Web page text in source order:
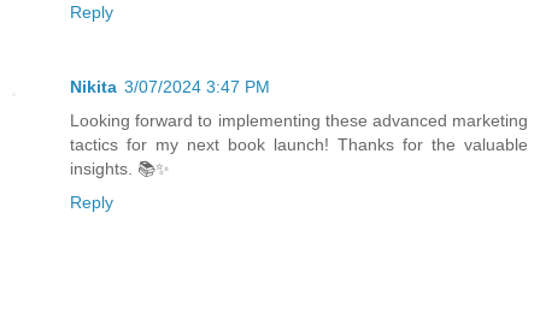
Reply
Nikita 3/07/2024 3:47 PM
Looking forward to implementing these advanced marketing
tactics for my next book launch! Thanks for the valuable
insights. 📚✨
Reply